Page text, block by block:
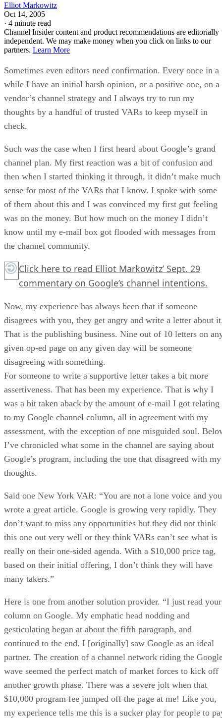
Elliot Markowitz
Oct 14, 2005
· 4 minute read
Channel Insider content and product recommendations are editorially
independent. We may make money when you click on links to our
partners. Learn More
Sometimes even editors need confirmation. Every once in a
while I have an initial harsh opinion, or a positive one, on a
vendor’s channel strategy and I always try to run my
thoughts by a handful of trusted VARs to keep myself in
check.
Such was the case when I first heard about Google’s grand
channel plan. My first reaction was a bit of confusion and
then when I started thinking it through, it didn’t make much
sense for most of the VARs that I know. I spoke with some
of them about this and I was convinced my first gut feeling
was on the money. But how much on the money I didn’t
know until my e-mail box got flooded with messages from
the channel community.
Click here to read Elliot Markowitz’ Sept. 29
commentary on Google’s channel intentions.
Now, my experience has always been that if someone
disagrees with you, they get angry and write a letter about
That is the publishing business. Nine out of 10 letters on
given op-ed page on any given day will be someone
disagreeing with something.
For someone to write a supportive letter takes a bit more
assertiveness. That has been my experience. That is why I
was a bit taken aback by the amount of e-mail I got relating
to my Google channel column, all in agreement with my
assessment, with the exception of one misguided soul.
I’ve chronicled what some in the channel are saying about
Google’s program, including the one that disagreed with my
thoughts.
Said one New York VAR: “You are not a lone voice and you
wrote a great article. Google is growing very rapidly. They
don’t want to miss any opportunities but they did not think
this one out very well or they think VARs can’t see what is
really on their one-sided agenda. With a $10,000 price tag,
based on their initial offering, I don’t think they will have
many takers.”
Here is one from another solution provider. “I just read your
column on Google. My emphatic head nodding and
gesticulating began at about the fifth paragraph, and
continued to the end. I [originally] saw Google as an ideal
partner. The creation of a channel network riding the
wave seemed the perfect match of market forces to kick off
another growth phase. There was a severe jolt when that
$10,000 program fee jumped off the page at me! Like you,
my experience tells me this is a sucker play for people to